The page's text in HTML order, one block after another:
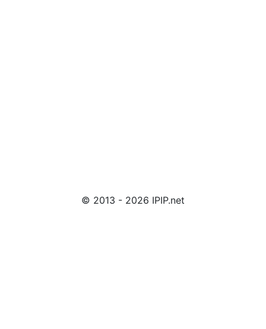
© 2013 - 2026 IPIP.net